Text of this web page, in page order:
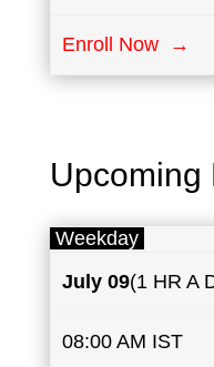
Enroll Now →
Upcoming
Weekday
July ​​​09(1 HR A
08:00 AM IST